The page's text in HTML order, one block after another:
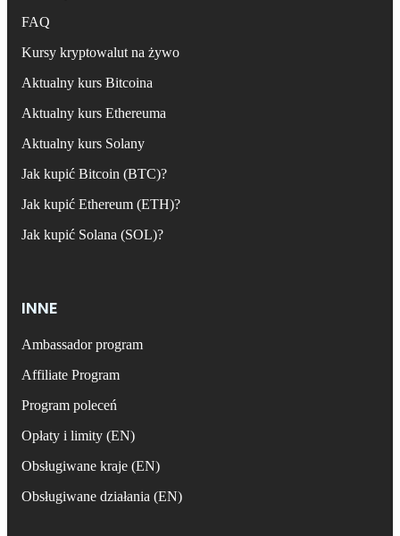
FAQ
Kursy kryptowalut na żywo
Aktualny kurs Bitcoina
Aktualny kurs Ethereuma
Aktualny kurs Solany
Jak kupić Bitcoin (BTC)?
Jak kupić Ethereum (ETH)?
Jak kupić Solana (SOL)?
INNE
Ambassador program
Affiliate Program
Program poleceń
Opłaty i limity (EN)
Obsługiwane kraje (EN)
Obsługiwane działania (EN)